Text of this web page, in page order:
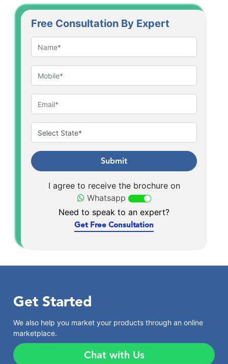
Free Consultation By Expert
Submit
I agree to receive the brochure on
Whatsapp
Need to speak to an expert?
Get Free Consultation
Get Started
We also help you market your products through an online
marketplace.
Chat with Us